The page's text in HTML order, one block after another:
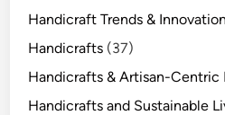
Handicraft Trends &
Handicrafts (37)
Handicrafts & Artisan-Centric
Handicrafts and Sustainable